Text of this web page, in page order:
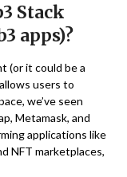
Stack
apps)?
(or it could be a
users to
we’ve seen
Metamask, and
applications like
NFT marketplaces,